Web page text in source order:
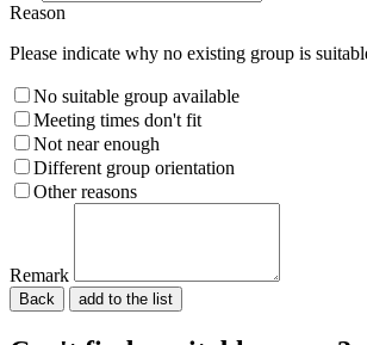
Reason
Please indicate why no existing group is
No suitable group available
Meeting times don't fit
Not near enough
Different group orientation
Other reasons
Remark
Back